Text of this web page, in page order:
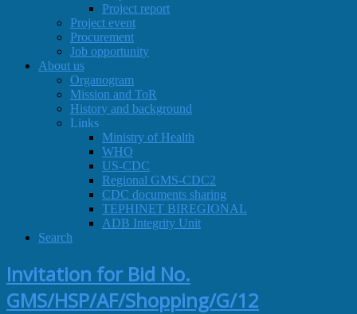
Project report
Project event
Procurement
Job opportunity
About us
Organogram
Mission and ToR
History and background
Links
Ministry of Health
WHO
US-CDC
Regional GMS-CDC2
CDC documents sharing
TEPHINET BIREGIONAL
ADB Integrity Unit
Search
Invitation for Bid No.
GMS/HSP/AF/Shopping/G/12